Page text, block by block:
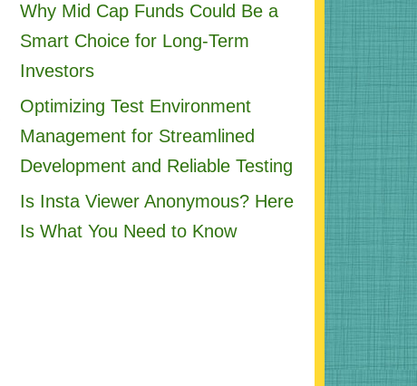
Why Mid Cap Funds Could Be a
Smart Choice for Long-Term
Investors
Optimizing Test Environment
Management for Streamlined
Development and Reliable Testing
Is Insta Viewer Anonymous? Here
Is What You Need to Know